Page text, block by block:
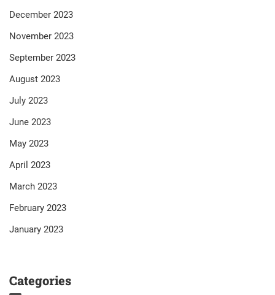
December 2023
November 2023
September 2023
August 2023
July 2023
June 2023
May 2023
April 2023
March 2023
February 2023
January 2023
Categories